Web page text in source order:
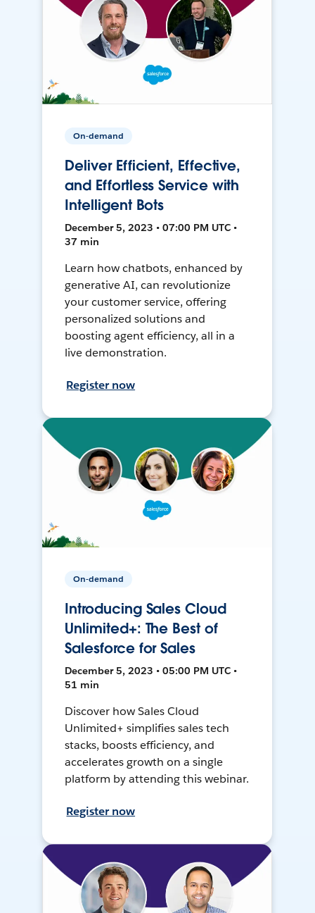
On-demand
Deliver Efficient, Effective,
and Effortless Service with
Intelligent Bots
December 5, 2023 • 07:00 PM UTC •
37 min
Learn how chatbots, enhanced by
generative AI, can revolutionize
your customer service, offering
personalized solutions and
boosting agent efficiency, all in a
live demonstration.
Register now
On-demand
Introducing Sales Cloud
Unlimited+: The Best of
Salesforce for Sales
December 5, 2023 • 05:00 PM UTC •
51 min
Discover how Sales Cloud
Unlimited+ simplifies sales tech
stacks, boosts efficiency, and
accelerates growth on a single
platform by attending this webinar.
Register now